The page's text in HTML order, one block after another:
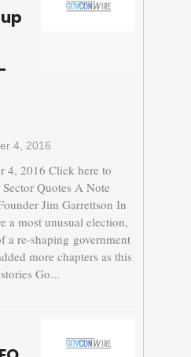
4, 2016
4, 2016 Click here to
Quotes A Note
Jim Garrettson In
a most unusual election,
a re-shaping government
more chapters as this
Go...